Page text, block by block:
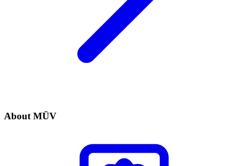
About MÜV